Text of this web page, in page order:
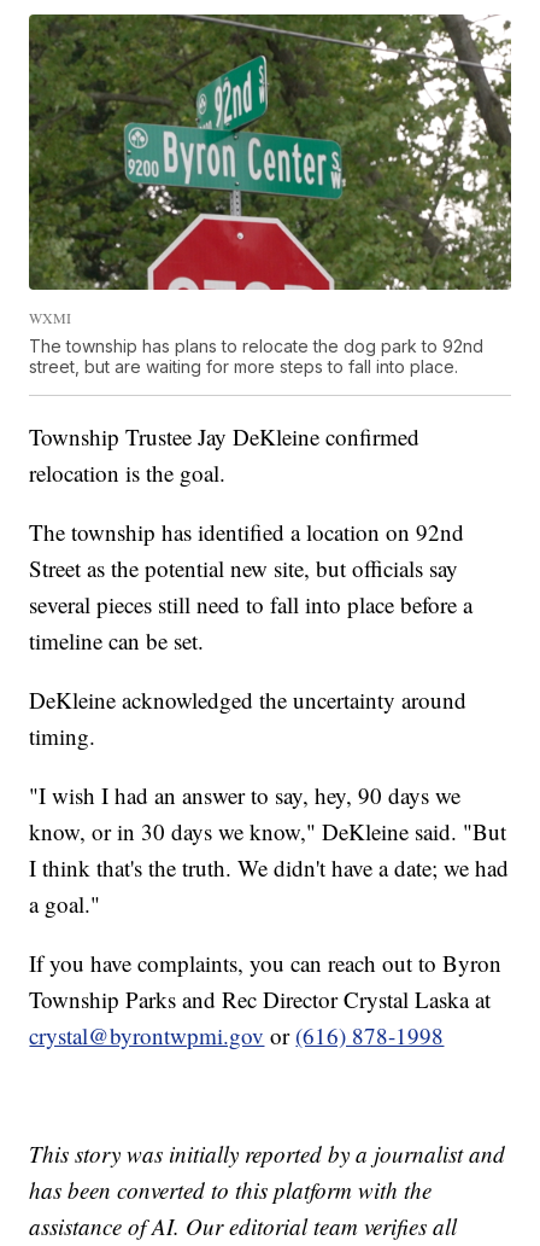
WXMI
The township has plans to relocate the dog park to 92nd
street, but are waiting for more steps to fall into place.
Township Trustee Jay DeKleine confirmed
relocation is the goal.
The township has identified a location on 92nd
Street as the potential new site, but officials say
several pieces still need to fall into place before a
timeline can be set.
DeKleine acknowledged the uncertainty around
timing.
"I wish I had an answer to say, hey, 90 days we
know, or in 30 days we know," DeKleine said. "But
I think that's the truth. We didn't have a date; we had
a goal."
If you have complaints, you can reach out to Byron
Township Parks and Rec Director Crystal Laska at
crystal@byrontwpmi.gov or (616) 878-1998
This story was initially reported by a journalist and
has been converted to this platform with the
assistance of AI. Our editorial team verifies all